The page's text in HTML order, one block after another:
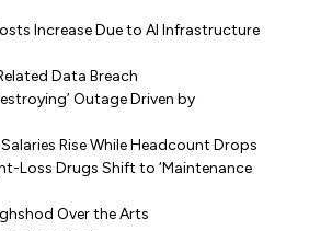
Increase Due to AI Infrastructure
Data Breach
Outage Driven by
Rise While Headcount Drops
Loss Drugs Shift to ‘Maintenance
Over the Arts